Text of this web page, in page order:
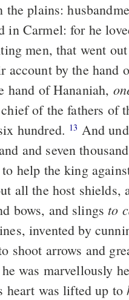
the plains:
in Carmel: for he
men, that went
account by the hand
hand of Hananiah,
of the fathers of
hundred. 13 And
and seven
help the king
all the host shields,
bows, and slings to
invented by
shoot arrows and
was marvellously
heart was lifted up to